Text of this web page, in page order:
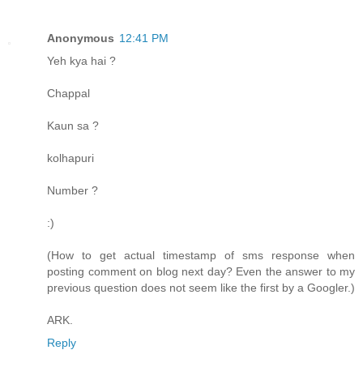
Anonymous 12:41 PM
Yeh kya hai ?
Chappal
Kaun sa ?
kolhapuri
Number ?
:)
(How to get actual timestamp of sms response when
posting comment on blog next day? Even the answer to my
previous question does not seem like the first by a Googler.)
ARK.
Reply